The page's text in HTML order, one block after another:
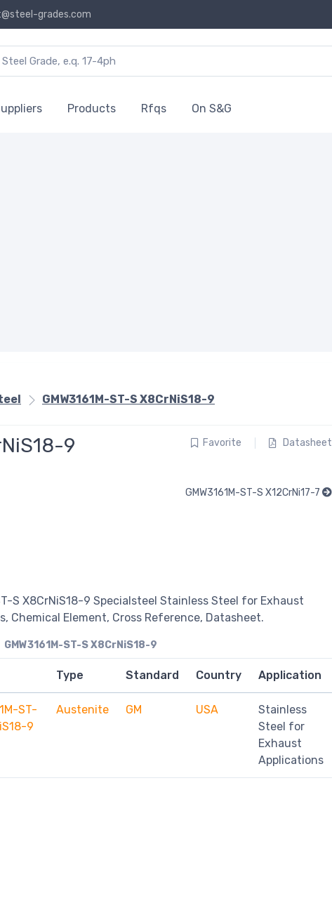
grades.com
Products Rfqs On S&G
GMW3161M-ST-S X8CrNiS18-9
9 Favorite Datasheet
GMW3161M-ST-S X12CrNi17-7
S X8CrNiS18-9 Specialsteel Stainless Steel for Exhaust
Chemical Element, Cross Reference, Datasheet.
GMW3161M-ST-S X8CrNiS18-9
Type Standard Country Application
ST-
9
Austenite GM USA
Stainless
Steel for
Exhaust
Applications